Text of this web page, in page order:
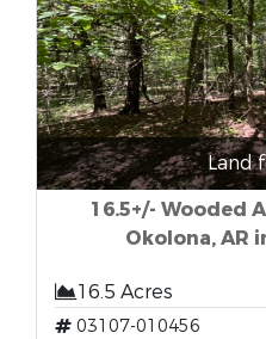
Land
16.5+/- Wooded
Okolona, AR
16.5 Acres
03107-010456